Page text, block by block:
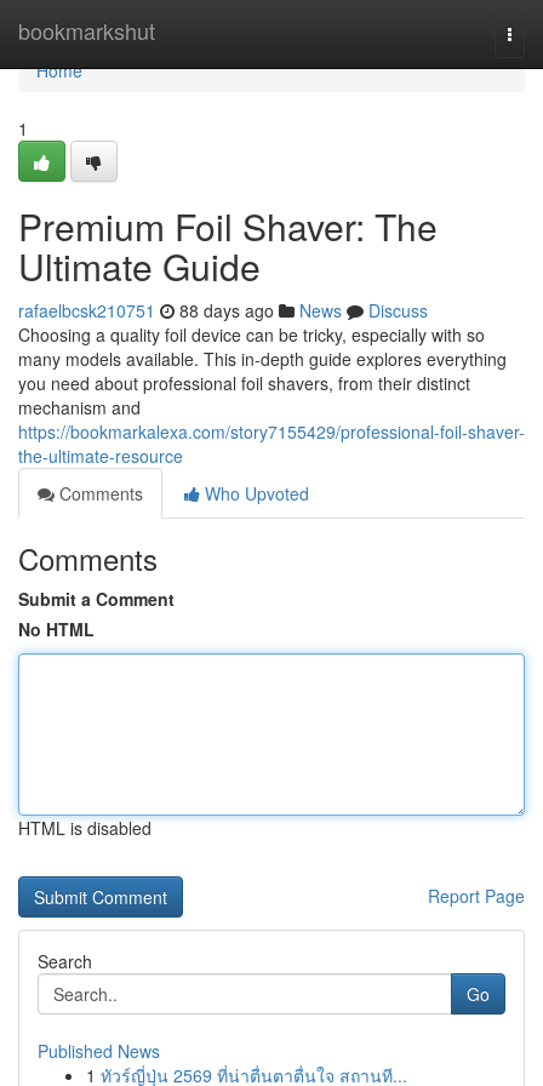
bookmarkshut
Home
Home
1
Premium Foil Shaver: The
Ultimate Guide
rafaelbcsk210751 88 days ago News
Discuss
Choosing a quality foil device can be tricky, especially with so
many models available. This in-depth guide explores everything
you need about professional foil shavers, from their distinct
mechanism and
https://bookmarkalexa.com/story7155429/professional-foil-shaver-
the-ultimate-resource
Comments
Who Upvoted
Comments
Submit a Comment
No HTML
HTML is disabled
Report Page
Search
Go
Published News
1 ทัวร์ญี่ปุ่น 2569 ที่น่าตื่นตาตื่นใจ สถานที...